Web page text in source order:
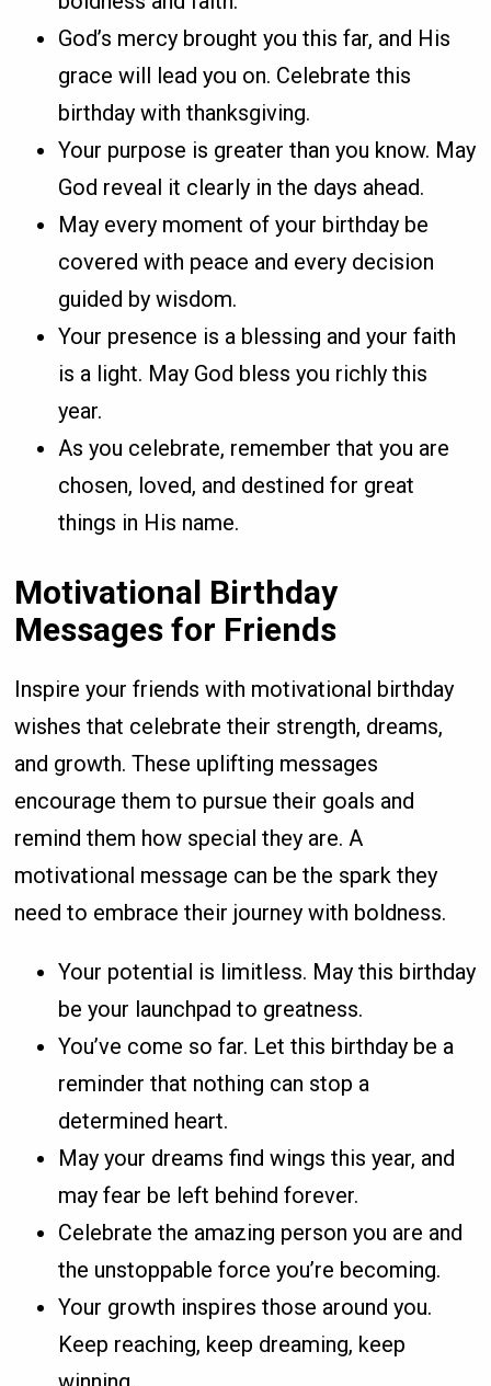
God’s mercy brought you this far, and His
grace will lead you on. Celebrate this
birthday with thanksgiving.
Your purpose is greater than you know. May
God reveal it clearly in the days ahead.
May every moment of your birthday be
covered with peace and every decision
guided by wisdom.
Your presence is a blessing and your faith
is a light. May God bless you richly this
year.
As you celebrate, remember that you are
chosen, loved, and destined for great
things in His name.
Motivational Birthday
Messages for Friends
Inspire your friends with motivational birthday
wishes that celebrate their strength, dreams,
and growth. These uplifting messages
encourage them to pursue their goals and
remind them how special they are. A
motivational message can be the spark they
need to embrace their journey with boldness.
Your potential is limitless. May this birthday
be your launchpad to greatness.
You’ve come so far. Let this birthday be a
reminder that nothing can stop a
determined heart.
May your dreams find wings this year, and
may fear be left behind forever.
Celebrate the amazing person you are and
the unstoppable force you’re becoming.
Your growth inspires those around you.
Keep reaching, keep dreaming, keep